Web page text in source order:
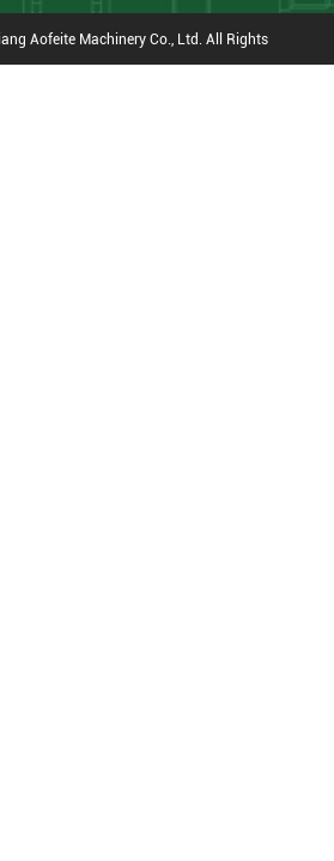
Aofeite Machinery Co., Ltd. All Rights